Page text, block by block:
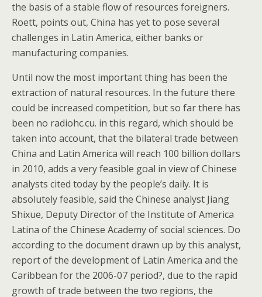
the basis of a stable flow of resources foreigners.
Roett, points out, China has yet to pose several
challenges in Latin America, either banks or
manufacturing companies.
Until now the most important thing has been the
extraction of natural resources. In the future there
could be increased competition, but so far there has
been no radiohc.cu. in this regard, which should be
taken into account, that the bilateral trade between
China and Latin America will reach 100 billion dollars
in 2010, adds a very feasible goal in view of Chinese
analysts cited today by the people’s daily. It is
absolutely feasible, said the Chinese analyst Jiang
Shixue, Deputy Director of the Institute of America
Latina of the Chinese Academy of social sciences. Do
according to the document drawn up by this analyst,
report of the development of Latin America and the
Caribbean for the 2006-07 period?, due to the rapid
growth of trade between the two regions, the